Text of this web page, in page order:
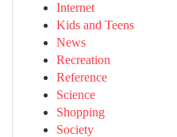
Internet
Kids and Teens
News
Recreation
Reference
Science
Shopping
Society